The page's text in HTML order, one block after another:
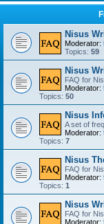
Nisus
Moderator:
Topics: 59
Nisus
FAQ for
Moderator:
Topics: 50
Nisus
A set of
Moderator:
Topics: 7
Nisus
FAQ for
Moderator:
Topics: 1
Nisus
FAQ for
Moderator: